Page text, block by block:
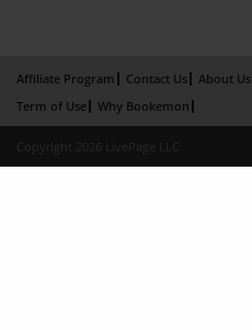
Affiliate Program Contact Us About Us
Term of Use
Why Bookemon
Copyright 2026 LivePage LLC